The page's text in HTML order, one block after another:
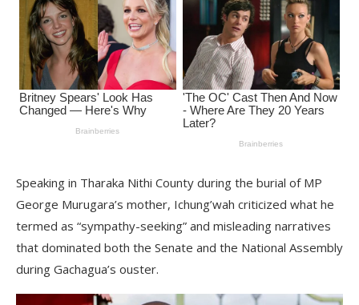
Speaking in Tharaka Nithi County during the burial of MP
George Murugara’s mother, Ichung’wah criticized what he
termed as “sympathy-seeking” and misleading narratives
that dominated both the Senate and the National Assembly
during Gachagua’s ouster.